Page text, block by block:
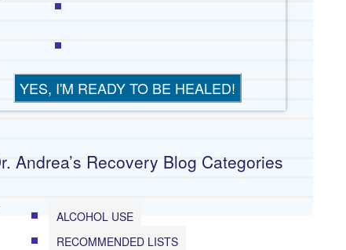
Andrea’s Recovery Blog Categories
ALCOHOL USE
RECOMMENDED LISTS